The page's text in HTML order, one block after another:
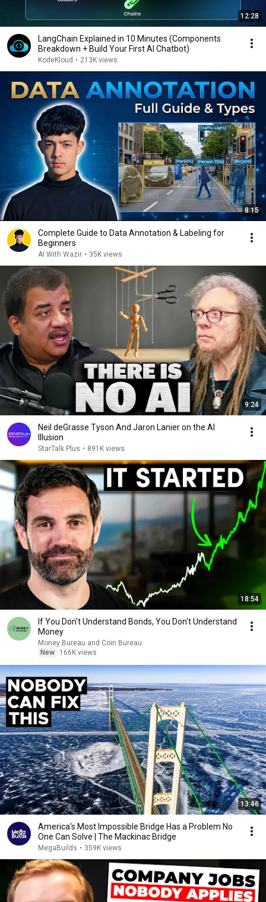
12:28
LangChain Explained in 10 Minutes (Components
Breakdown + Build Your First AI Chatbot)
KodeKloud • 213K views
8:15
Complete Guide to Data Annotation & Labeling for
Beginners
AI With Wazir • 35K views
9:24
Neil deGrasse Tyson And Jaron Lanier on the AI
Illusion
StarTalk Plus • 891K views
18:54
If You Don't Understand Bonds, You Don't Understand
Money
Money Bureau and Coin Bureau
New
166K views
13:46
America's Most Impossible Bridge Has a Problem No
One Can Solve | The Mackinac Bridge
MegaBuilds • 359K views